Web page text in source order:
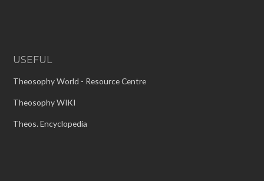
USEFUL
Theosophy World - Resource Centre
Theosophy WIKI
Theos. Encyclopedia